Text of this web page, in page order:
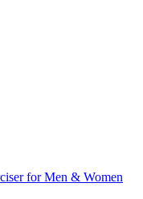
for Men & Women